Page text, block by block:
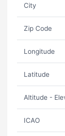
City
Zip Code
Longitude
Latitude
Altitude -
ICAO